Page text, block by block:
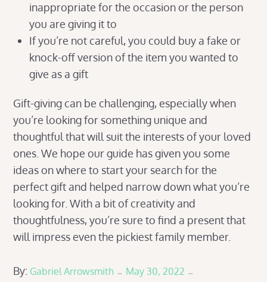
inappropriate for the occasion or the person
you are giving it to
If you’re not careful, you could buy a fake or
knock-off version of the item you wanted to
give as a gift
Gift-giving can be challenging, especially when
you’re looking for something unique and
thoughtful that will suit the interests of your loved
ones. We hope our guide has given you some
ideas on where to start your search for the
perfect gift and helped narrow down what you’re
looking for. With a bit of creativity and
thoughtfulness, you’re sure to find a present that
will impress even the pickiest family member.
By: Gabriel Arrowsmith
Posted
May 30, 2022